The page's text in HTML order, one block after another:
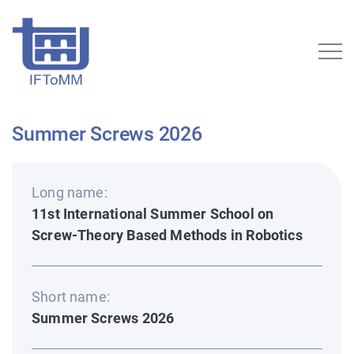
Summer Screws 2026
Long name:
11st International Summer School on
Screw-Theory Based Methods in Robotics
Short name:
Summer Screws 2026